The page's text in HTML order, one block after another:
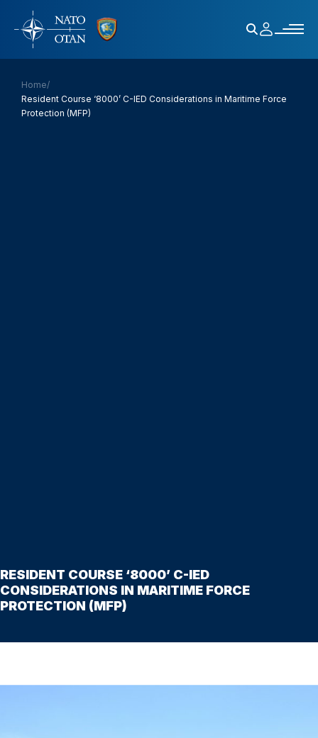
Home/
Resident Course ‘8000’ C-IED Considerations in Maritime Force
Protection (MFP)
RESIDENT COURSE ‘8000’ C-IED
CONSIDERATIONS IN MARITIME FORCE
PROTECTION (MFP)